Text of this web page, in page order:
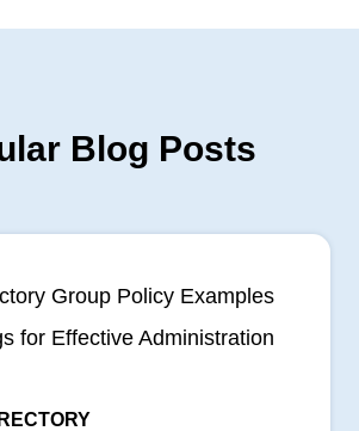
Blog Posts
Group Policy Examples
for Effective Administration